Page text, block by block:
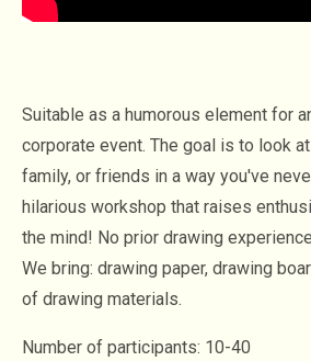
Suitable as a humorous element for
corporate event. The goal is to look
family, or friends in a way you've
hilarious workshop that raises
the mind! No prior drawing
We bring: drawing paper, drawing
of drawing materials.
Number of participants: 10-40